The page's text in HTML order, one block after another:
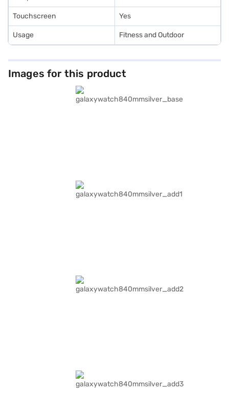
Touchscreen Yes
Usage Fitness and Outdoor
Images for this product